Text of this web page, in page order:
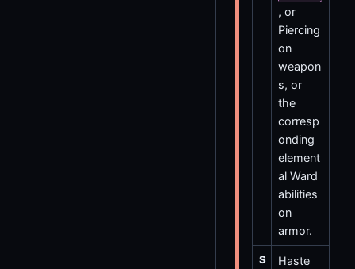
, or
Piercing
on
weapon
s, or
the
corresp
onding
element
al Ward
abilities
on
armor.
S
Haste